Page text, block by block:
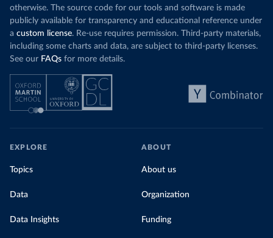
otherwise. The source code for our tools and software is made
publicly available for transparency and educational reference under
a custom license. Re-use requires permission. Third-party materials,
including some charts and data, are subject to third-party licenses.
See our FAQs for more details.
EXPLORE
Topics
Data
Data Insights
ABOUT
About us
Organization
Funding